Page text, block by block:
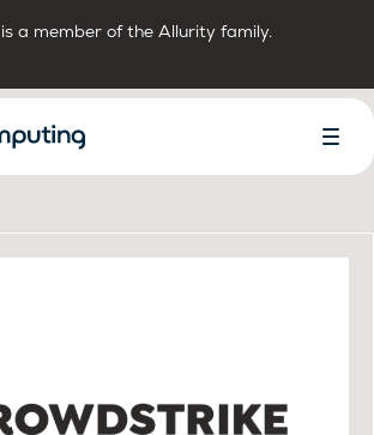
a member of the Allurity family.
Menu